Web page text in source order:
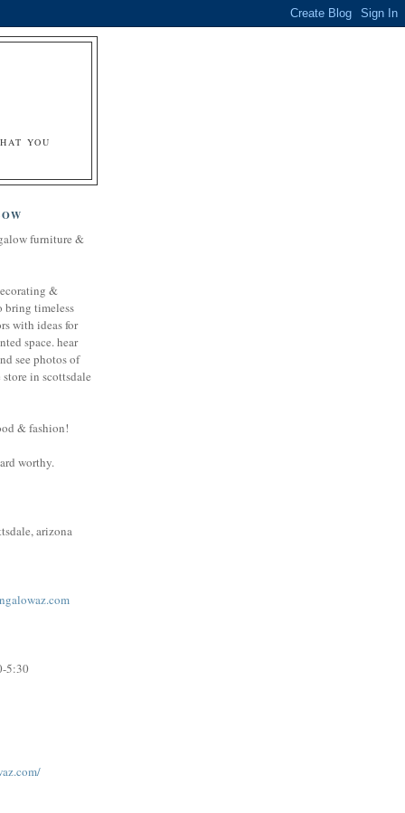
YOU
furniture &
&
bring timeless
with ideas for
space. hear
see photos of
in scottsdale
& fashion!
worthy.
arizona
5:30